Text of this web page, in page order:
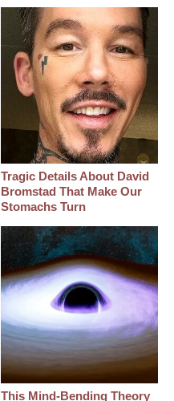
Tragic Details About David
Bromstad That Make Our
Stomachs Turn
This Mind-Bending Theory